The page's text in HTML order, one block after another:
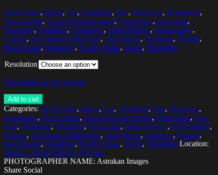
50-54 Years, Beard, Car, Confident, Day, Driveway, Eyeglasses,
Eyes Closed, Focus On Foreground, Front View, Grey Hair,
Headlight, Headshot, Horizontal, Independence, Individuality,
Leisure, One Mature Man Only, One Person, Outdoors, Portrait,
Real People, Repairing, Toothy Smile, Truck, Workshop
Resolution
Download low res version
Add to cart
Categories: 50-54 Years, Beard, Car, Confident, Day, Driveway,
Eyeglasses, Eyes Closed, Focus On Foreground, Front View, Grey
Hair, Headlight, Headshot, Horizontal, Independence, Individuality,
Leisure, One Mature Man Only, One Person, Outdoors, Portrait,
Real People, Repairing, Toothy Smile, Truck, Workshop Location:
Malmo, Scania (Skane), Sweden
PHOTOGRAPHER NAME: Astrakan Images
Share Social